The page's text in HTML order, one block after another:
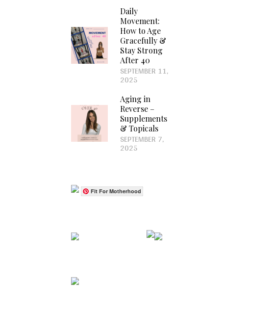
Daily
Movement:
How to Age
Gracefully &
Stay Strong
After 40
SEPTEMBER 11,
2025
Aging in
Reverse –
Supplements
& Topicals
SEPTEMBER 7,
2025
Fit For Motherhood